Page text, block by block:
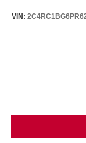
VIN: